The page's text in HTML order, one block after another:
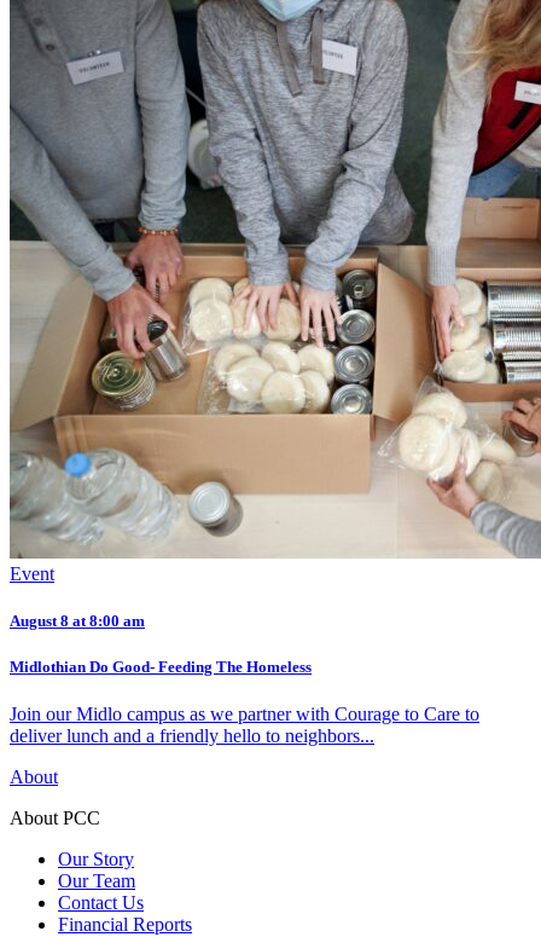
Event
August 8 at 8:00 am
Midlothian Do Good- Feeding The Homeless
Join our Midlo campus as we partner with Courage to Care to
deliver lunch and a friendly hello to neighbors...
About
About PCC
Our Story
Our Team
Contact Us
Financial Reports